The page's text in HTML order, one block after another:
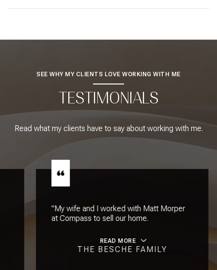
SEE WHY MY CLIENTS LOVE WORKING WITH ME
TESTIMONIALS
Read what my clients have to say about working with me.
"My wife and I worked with Matt Morper
at Compass to sell our home.
READ MORE
THE BESCHE FAMILY